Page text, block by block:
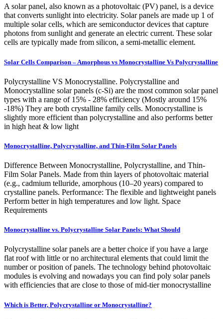
A solar panel, also known as a photovoltaic (PV) panel, is a device
that converts sunlight into electricity. Solar panels are made up 1 of
multiple solar cells, which are semiconductor devices that capture
photons from sunlight and generate an electric current. These solar
cells are typically made from silicon, a semi-metallic element.
Solar Cells Comparison – Amorphous vs Monocrystalline Vs Polycrystalline
Polycrystalline VS Monocrystalline. Polycrystalline and
Monocrystalline solar panels (c-Si) are the most common solar panel
types with a range of 15% - 28% efficiency (Mostly around 15%
-18%) They are both crystalline family cells. Monocrystalline is
slightly more efficient than polycrystalline and also performs better
in high heat & low light
Monocrystalline, Polycrystalline, and Thin-Film Solar Panels
Difference Between Monocrystalline, Polycrystalline, and Thin-
Film Solar Panels. Made from thin layers of photovoltaic material
(e.g., cadmium telluride, amorphous (10–20 years) compared to
crystalline panels. Performance: The flexible and lightweight panels
Perform better in high temperatures and low light. Space
Requirements
Monocrystalline vs. Polycrystalline Solar Panels: What Should
Polycrystalline solar panels are a better choice if you have a large
flat roof with little or no architectural elements that could limit the
number or position of panels. The technology behind photovoltaic
modules is evolving and nowadays you can find poly solar panels
with efficiencies that are close to those of mid-tier monocrystalline
Which is Better, Polycrystalline or Monocrystalline?